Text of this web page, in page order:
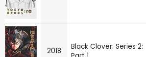
2018
Black Clover: Series 2: